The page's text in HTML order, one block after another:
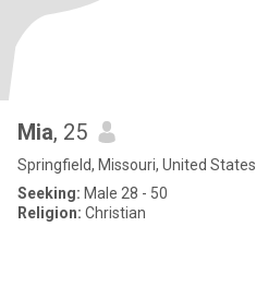
Mia, 25
Springfield, Missouri, United States
Seeking: Male 28 - 50
Religion: Christian